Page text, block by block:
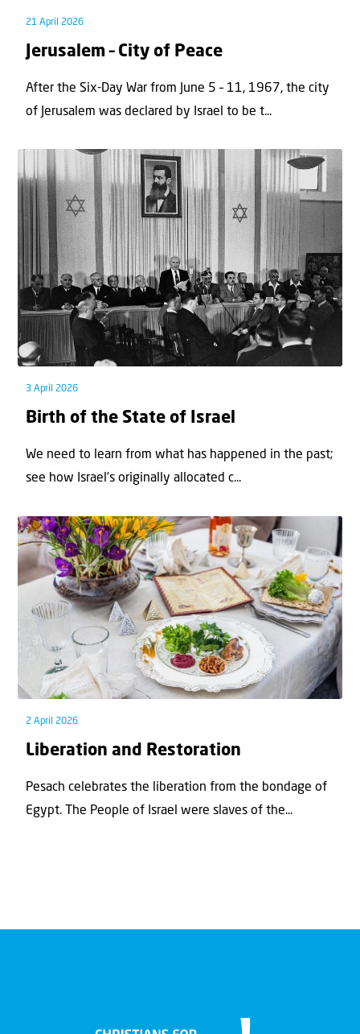
21 April 2026
Jerusalem – City of Peace
After the Six-Day War from June 5 – 11, 1967, the city
of Jerusalem was declared by Israel to be t...
3 April 2026
Birth of the State of Israel
We need to learn from what has happened in the past;
see how Israel’s originally allocated c...
2 April 2026
Liberation and Restoration
Pesach celebrates the liberation from the bondage of
Egypt. The People of Israel were slaves of the...